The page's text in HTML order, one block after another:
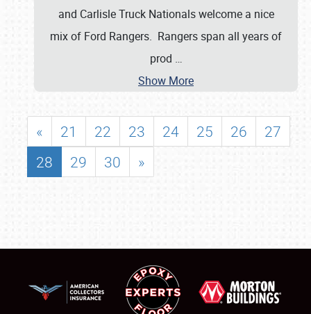
and Carlisle Truck Nationals welcome a nice
mix of Ford Rangers. Rangers span all years of
prod …
Show More
« 21 22 23 24 25 26
27
28
29 30 »